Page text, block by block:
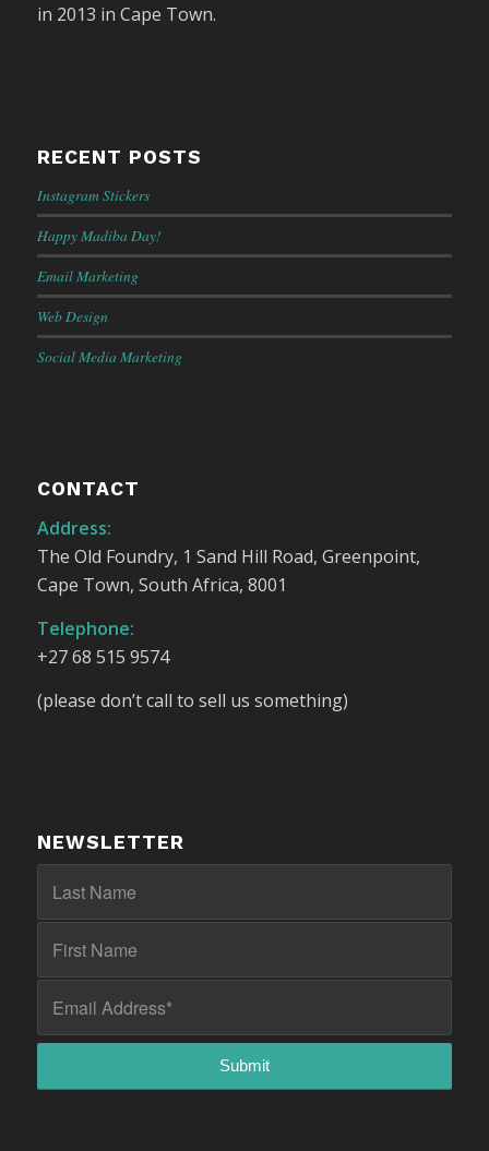
in 2013 in Cape Town.
RECENT POSTS
Instagram Stickers
Happy Madiba Day!
Email Marketing
Web Design
Social Media Marketing
CONTACT
Address:
The Old Foundry, 1 Sand Hill Road, Greenpoint,
Cape Town, South Africa, 8001
Telephone:
+27 68 515 9574
(please don’t call to sell us something)
NEWSLETTER